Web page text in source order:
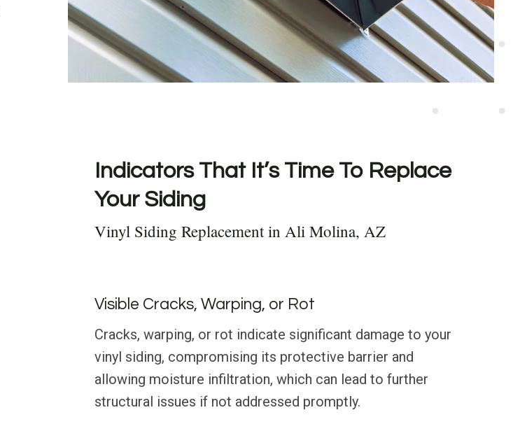
Indicators That It’s Time To Replace
Your Siding
Vinyl Siding Replacement in Ali Molina, AZ
Visible Cracks, Warping, or Rot
Cracks, warping, or rot indicate significant damage to your
vinyl siding, compromising its protective barrier and
allowing moisture infiltration, which can lead to further
structural issues if not addressed promptly.